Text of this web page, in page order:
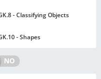
- Classifying Objects
- Shapes
NO